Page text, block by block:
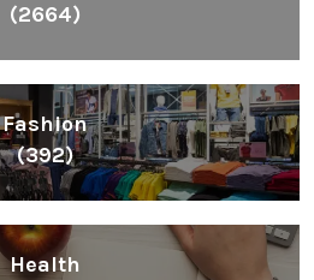
(2664)
Fashion
(392)
Health